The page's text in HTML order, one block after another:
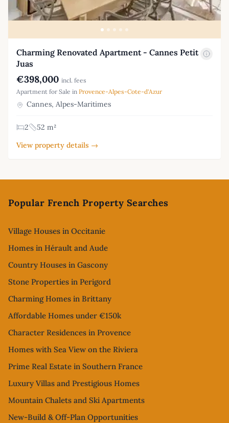
Charming Renovated Apartment - Cannes Petit
Juas
€398,000 incl. fees
Apartment for Sale in Provence-Alpes-Cote-d'Azur
Cannes, Alpes-Maritimes
2
52 m²
View property details →
Popular French Property Searches
Village Houses in Occitanie
Homes in Hérault and Aude
Country Houses in Gascony
Stone Properties in Perigord
Charming Homes in Brittany
Affordable Homes under €150k
Character Residences in Provence
Homes with Sea View on the Riviera
Prime Real Estate in Southern France
Luxury Villas and Prestigious Homes
Mountain Chalets and Ski Apartments
New-Build & Off-Plan Opportunities